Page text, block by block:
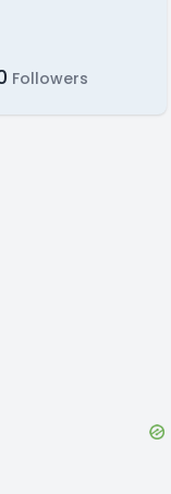
Followers